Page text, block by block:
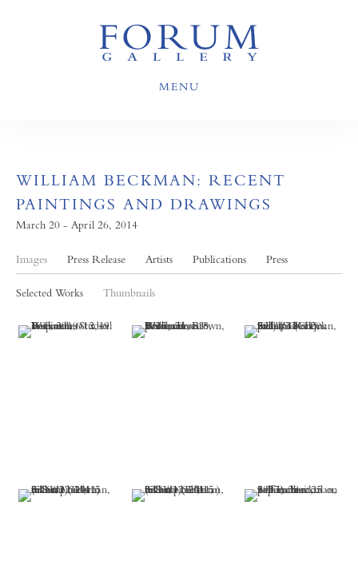
MENU
WILLIAM BECKMAN: RECENT
PAINTINGS AND DRAWINGS
March 20 - April 26, 2014
Images Press Release Artists Publications Press
Selected Works Thumbnails